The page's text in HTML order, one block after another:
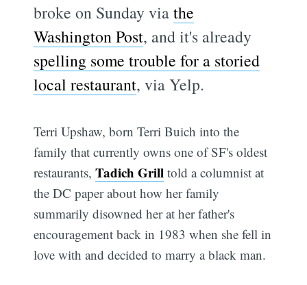
broke on Sunday viathe
Washington Post, and it's already
spelling some trouble for a storied
local restaurant, via Yelp.
Terri Upshaw, born Terri Buich into the
family that currently owns one of SF's oldest
restaurants,Tadich Grill told a columnist at
the DC paper about how her family
summarily disowned her at her father's
encouragement back in 1983 when she fell in
love with and decided to marry a black man.